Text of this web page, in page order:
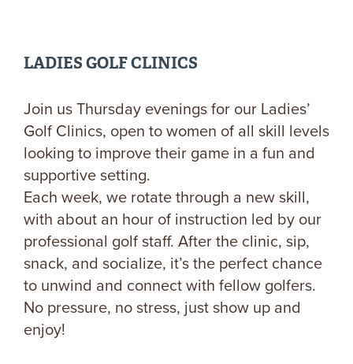
LADIES GOLF CLINICS
Join us Thursday evenings for our Ladies’
Golf Clinics, open to women of all skill levels
looking to improve their game in a fun and
supportive setting.
Each week, we rotate through a new skill,
with about an hour of instruction led by our
professional golf staff. After the clinic, sip,
snack, and socialize, it’s the perfect chance
to unwind and connect with fellow golfers.
No pressure, no stress, just show up and
enjoy!